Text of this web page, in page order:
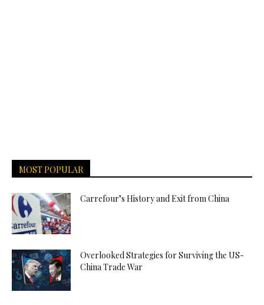
MOST POPULAR
Carrefour’s History and Exit from China
Overlooked Strategies for Surviving the US-
China Trade War